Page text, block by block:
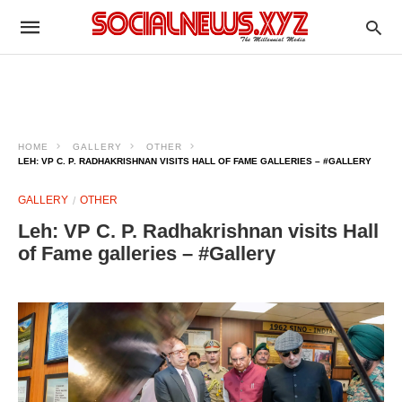
HOME GALLERY
OTHER
LEH: VP C. P. RADHAKRISHNAN VISITS HALL OF FAME GALLERIES – #GALLERY
GALLERY OTHER
Leh: VP C. P. Radhakrishnan visits Hall
of Fame galleries – #Gallery